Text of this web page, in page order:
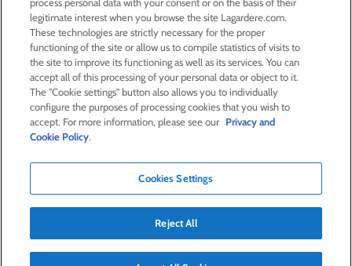
CSR AT LAGARDÈRE
PRESS ROOM
JOIN US
E-mail alert
Order a publication
Sitemap
Contact us
Legal notices
Confidentiality and cookies
Accessibility statement
legitimate interest when you browse the site Lagardere.com.
These technologies are strictly necessary for the proper
functioning of the site or allow us to compile statistics of visits to
the site to improve its functioning as well as its services. You can
accept all of this processing of your personal data or object to it.
The "Cookie settings" button also allows you to individually
configure the purposes of processing cookies that you wish to
accept. For more information, please see our Privacy and
Cookie Policy.
Cookies Settings
Reject All